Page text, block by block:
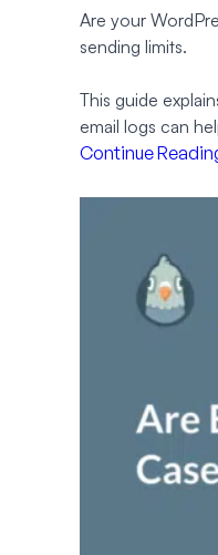
Are your
sending limits.
This guide
email logs can
Continue